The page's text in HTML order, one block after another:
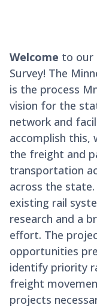
Welcome to our
Survey! The
is the process
vision for the
network and
accomplish this,
the freight and
transportation
across the
existing rail
research and a
effort. The
opportunities
identify priority
freight
projects